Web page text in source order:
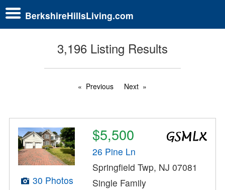
BerkshireHillsLiving.com
3,196 Listing Results
Previous Next
30 Photos
$5,500
26 Pine Ln
Springfield Twp, NJ 07081
Single Family